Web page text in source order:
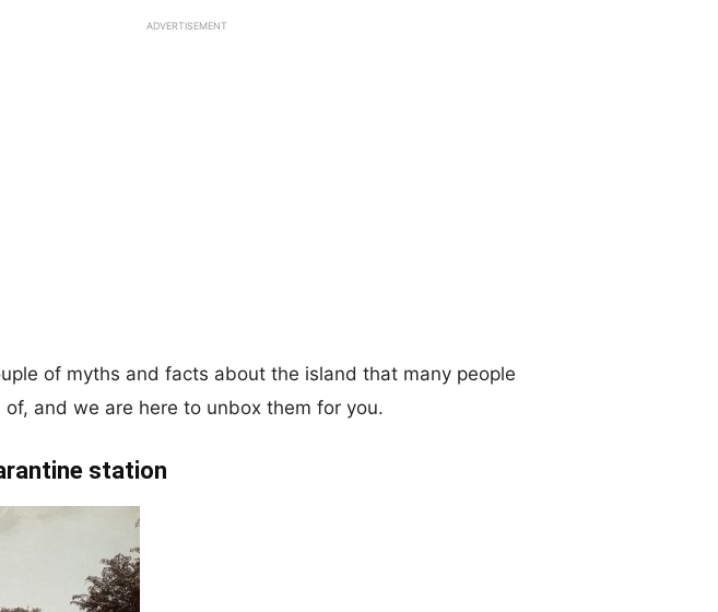
ADVERTISEMENT
of myths and facts about the island that many people
and we are here to unbox them for you.
station